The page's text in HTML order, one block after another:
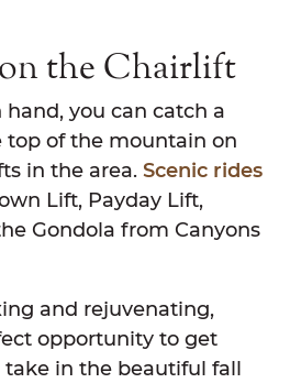
the Chairlift
you can catch a
top of the mountain on
in the area. Scenic rides
Lift, Payday Lift,
Gondola from Canyons
and rejuvenating,
opportunity to get
in the beautiful fall